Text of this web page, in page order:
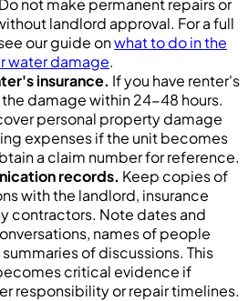
not make permanent repairs or
landlord approval. For a full
our guide onwhat to do in the
water damage.
insurance. If you have renter's
damage within 24-48 hours.
personal property damage
expenses if the unit becomes
a claim number for reference.
records. Keep copies of
with the landlord, insurance
contractors. Note dates and
names of people
of discussions. This
critical evidence if
responsibility or repair timelines.